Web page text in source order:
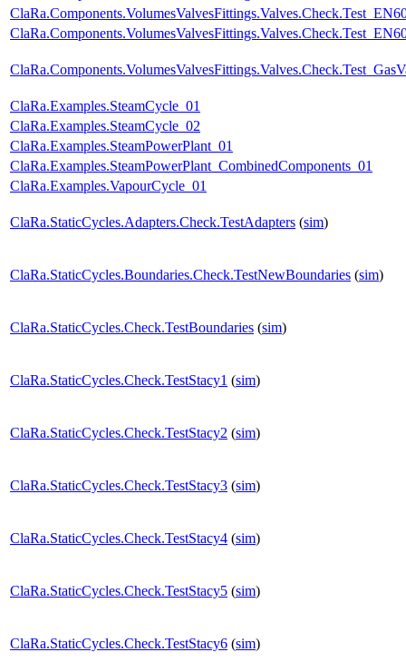
ClaRa.Examples.SteamCycle_01
ClaRa.Examples.SteamCycle_02
ClaRa.Examples.SteamPowerPlant_01
ClaRa.Examples.SteamPowerPlant_CombinedComponents_01
ClaRa.Examples.VapourCycle_01
ClaRa.StaticCycles.Adapters.Check.TestAdapters (sim)
ClaRa.StaticCycles.Boundaries.Check.TestNewBoundaries (sim)
ClaRa.StaticCycles.Check.TestBoundaries (sim)
ClaRa.StaticCycles.Check.TestStacy1 (sim)
ClaRa.StaticCycles.Check.TestStacy2 (sim)
ClaRa.StaticCycles.Check.TestStacy3 (sim)
ClaRa.StaticCycles.Check.TestStacy4 (sim)
ClaRa.StaticCycles.Check.TestStacy5 (sim)
ClaRa.StaticCycles.Check.TestStacy6 (sim)